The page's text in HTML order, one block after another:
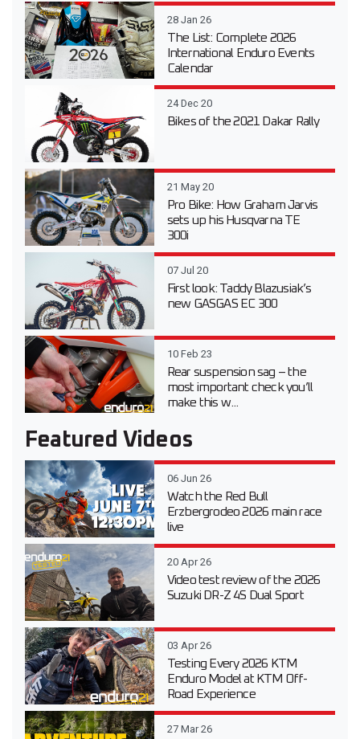
28 Jan 26
The List: Complete 2026
International Enduro Events
Calendar
24 Dec 20
Bikes of the 2021 Dakar Rally
21 May 20
Pro Bike: How Graham Jarvis
sets up his Husqvarna TE
300i
07 Jul 20
First look: Taddy Blazusiak’s
new GASGAS EC 300
10 Feb 23
Rear suspension sag – the
most important check you’ll
make this w...
Featured Videos
06 Jun 26
Watch the Red Bull
Erzbergrodeo 2026 main race
live
20 Apr 26
Video test review of the 2026
Suzuki DR-Z 4S Dual Sport
03 Apr 26
Testing Every 2026 KTM
Enduro Model at KTM Off-
Road Experience
27 Mar 26